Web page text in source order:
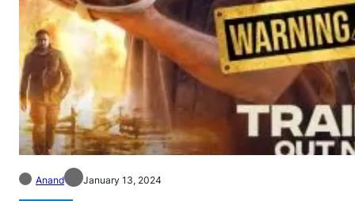
Anand January 13, 2024